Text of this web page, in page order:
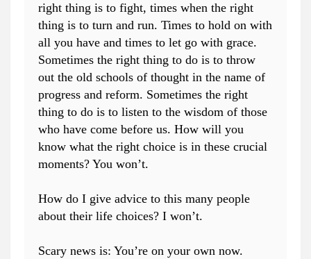
right thing is to fight, times when the right
thing is to turn and run. Times to hold on with
all you have and times to let go with grace.
Sometimes the right thing to do is to throw
out the old schools of thought in the name of
progress and reform. Sometimes the right
thing to do is to listen to the wisdom of those
who have come before us. How will you
know what the right choice is in these crucial
moments? You won’t.
How do I give advice to this many people
about their life choices? I won’t.
Scary news is: You’re on your own now.